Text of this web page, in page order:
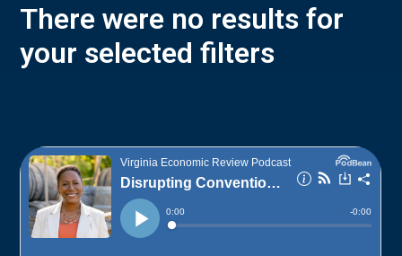
There were no results for
your selected filters